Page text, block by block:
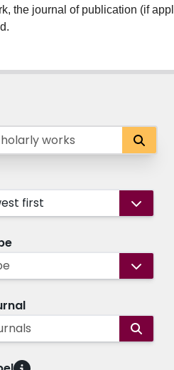
the journal of publication (if
first